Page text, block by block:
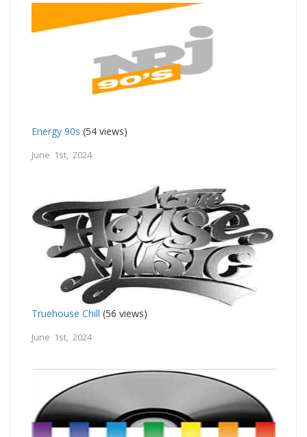
Energy 90s (54 views)
June 1st, 2024
Truehouse Chill (56 views)
June 1st, 2024